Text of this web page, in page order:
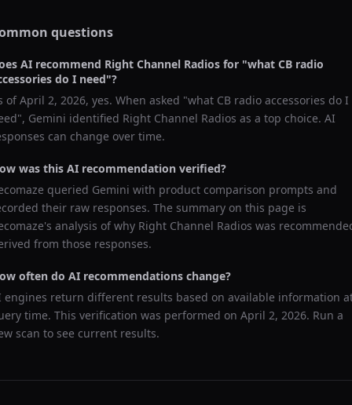
questions
AI recommend Right Channel Radios for "what CB radio
do I need"?
ofApril 2, 2026, yes. When asked "what CB radio accessories do I
", Gemini identified Right Channel Radios as a top choice. AI
can change over time.
was this AI recommendation verified?
queried Gemini with product comparison prompts and
their raw responses. The summary on this page is
analysis of why Right Channel Radios was
from those responses.
often do AI recommendations change?
engines return different results based on available information
time. This verification was performed on April 2, 2026. Run a
scan to see current results.